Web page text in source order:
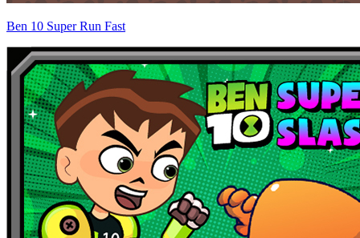
Ben 10 Super Run Fast